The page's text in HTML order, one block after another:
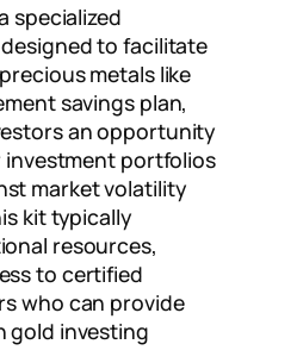
specialized
to facilitate
metals like
savings plan,
an opportunity
portfolios
market volatility
kit typically
resources,
to certified
who can provide
gold investing